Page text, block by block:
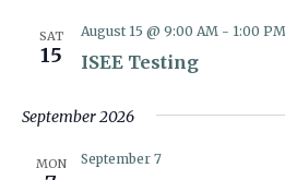
SAT
15 ISEE Testing
August 15 @ 9:00 AM- 1:00 PM
September 2026
MON September 7